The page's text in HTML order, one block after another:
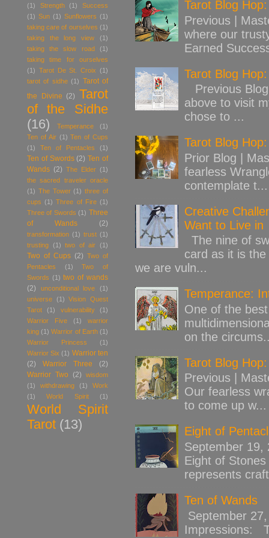
Tarot Blog
Previous |
where our
Earned
Tarot Blog
Previous
above to visit
chose to ...
Tarot Blog
Prior Blog |
fearless
contemplate t...
Creative
Want to Live in
The nine of
card as it is
we are vuln...
Temperance:
One of the
on the
Tarot Blog
Previous |
Our fearless
to come up w...
Eight of
September
Eight of
represents
Ten of Wands
September
Impressions:
(1) Strength (1)
Success
(1) Sun (1) Sunflowers (1)
taking care of ourselves (1)
taking the long view
(1)
taking the slow road
(1)
taking time for ourselves
(1) Tarot De St. Croix
(1)
tarot of sidhe (1) Tarot of
the Divine (2) Tarot
of the Sidhe
(16)
Temperance
(1)
Ten of Air (1) Ten of Cups
(1)
Ten of Pentacles (1)
Ten of Swords (2) Ten of
Wands (2) The Elder (1)
the sacred traveler oracle
(1) The Tower (1) three of
cups (1) Three of Fire (1)
Three of Swords (1) Three
of Wands
(2)
transformation (1) trust (1)
trusting
(1) two of air (1)
Two of Cups (2) Two of
Pentacles
(1)
Two of
Swords (1) two of wands
(2)
unconditional love
(1)
universe
(1)
Vision Quest
Tarot
(1) vulnerability
(1)
Warrior Five
(1)
warrior
king (1) Warrior of Earth (1)
Warrior Princess
(1)
Warrior Six (1) Warrior ten
(2)
Warrior Three
(2)
Warrior Two
(2)
wisdom
(1)
withdrawing (1)
Work
(1)
World Spirit (1)
World Spirit
Tarot (13)